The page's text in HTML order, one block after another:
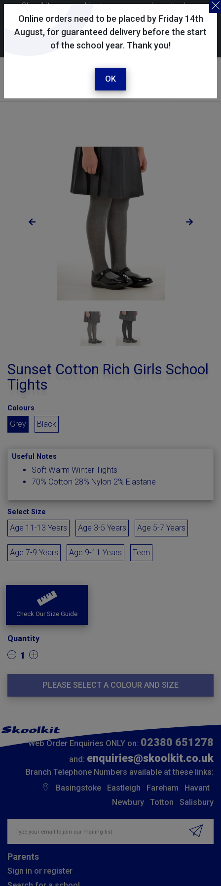
Online orders need to be placed by Friday 14th
August, for guaranteed delivery before the start
of the school year. Thank you!
OK
Skoolkit uses cookies to ensure you have the best
possible shopping experience. By continuing to use this
site, you consent to the use of cookies in accordance with
ourcookie policy.
Your account
Sign in / register
Sunset Cotton Rich Girls School
Tights
Colours
Grey Black
Useful Notes
Soft Warm Winter Tights
70% Cotton 28% Nylon 2% Elastane
Select Size
Age 11-13 Years Age 3-5 Years Age 5-7 Years
Age 7-9 Years Age 9-11 Years Teen
Check Our Size Guide
Quantity
1
PLEASE SELECT A COLOUR AND SIZE
Web Order Enquiries ONLY on: 02380 651278
and: enquiries@skoolkit.co.uk
Branch Telephone Numbers available at these links:
Basingstoke
Eastleigh Fareham
Havant
Newbury
Totton Salisbury
Parents
Sign in or register